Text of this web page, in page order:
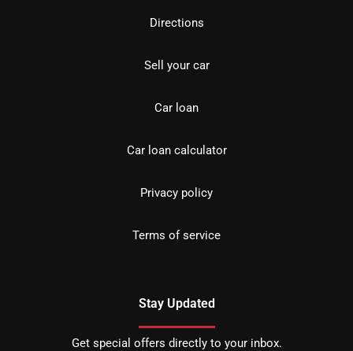
Directions
Sell your car
Car loan
Car loan calculator
Privacy policy
Terms of service
Stay Updated
Get special offers directly to your inbox.